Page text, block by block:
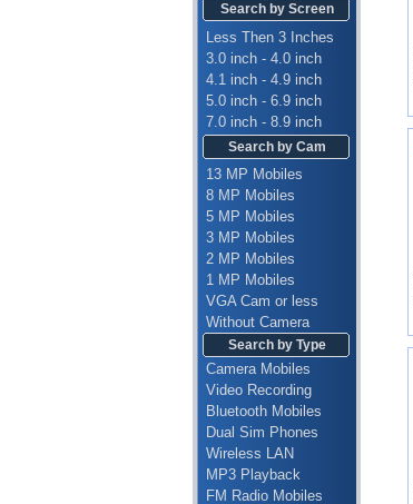
Search by Screen
Less Then 3 Inches
3.0 inch - 4.0 inch
4.1 inch - 4.9 inch
5.0 inch - 6.9 inch
7.0 inch - 8.9 inch
Search by Cam
13 MP Mobiles
8 MP Mobiles
5 MP Mobiles
3 MP Mobiles
2 MP Mobiles
1 MP Mobiles
VGA Cam or less
Without Camera
Search by Type
Camera Mobiles
Video Recording
Bluetooth Mobiles
Dual Sim Phones
Wireless LAN
MP3 Playback
FM Radio Mobiles